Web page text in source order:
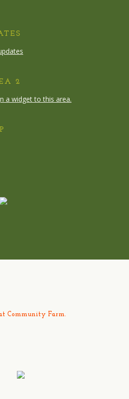
2
a widget to this area.
Community Farm.